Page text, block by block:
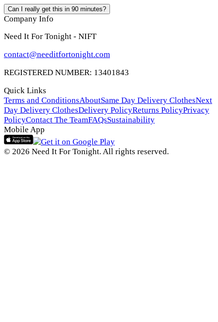
Can I really get this in 90 minutes?
Company Info
Need It For Tonight - NIFT
contact@needitfortonight.com
REGISTERED NUMBER: 13401843
Quick Links
Terms and ConditionsAboutSame Day Delivery ClothesNext
Day Delivery ClothesDelivery PolicyReturns PolicyPrivacy
PolicyContact The TeamFAQsSustainability
Mobile App
© 2026 Need It For Tonight. All rights reserved.